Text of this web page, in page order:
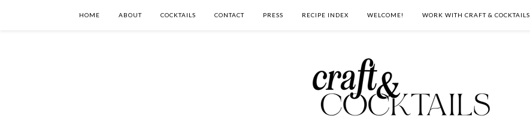
HOME ABOUT COCKTAILS CONTACT PRESS RECIPE INDEX WELCOME! WORK WITH CRAFT & COCKTAILS